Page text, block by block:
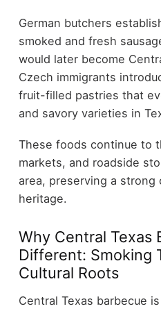
German butchers
smoked and fresh
would later become
Czech immigrants
fruit-filled pastries that
and savory varieties in
These foods continue to
markets, and roadside
area, preserving a strong
heritage.
Why Central Texas
Different: Smoking
Cultural Roots
Central Texas barbecue